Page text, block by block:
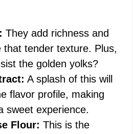
They add richness and
that tender texture. Plus,
the golden yolks?
A splash of this will
flavor profile, making
sweet experience.
Flour: This is the